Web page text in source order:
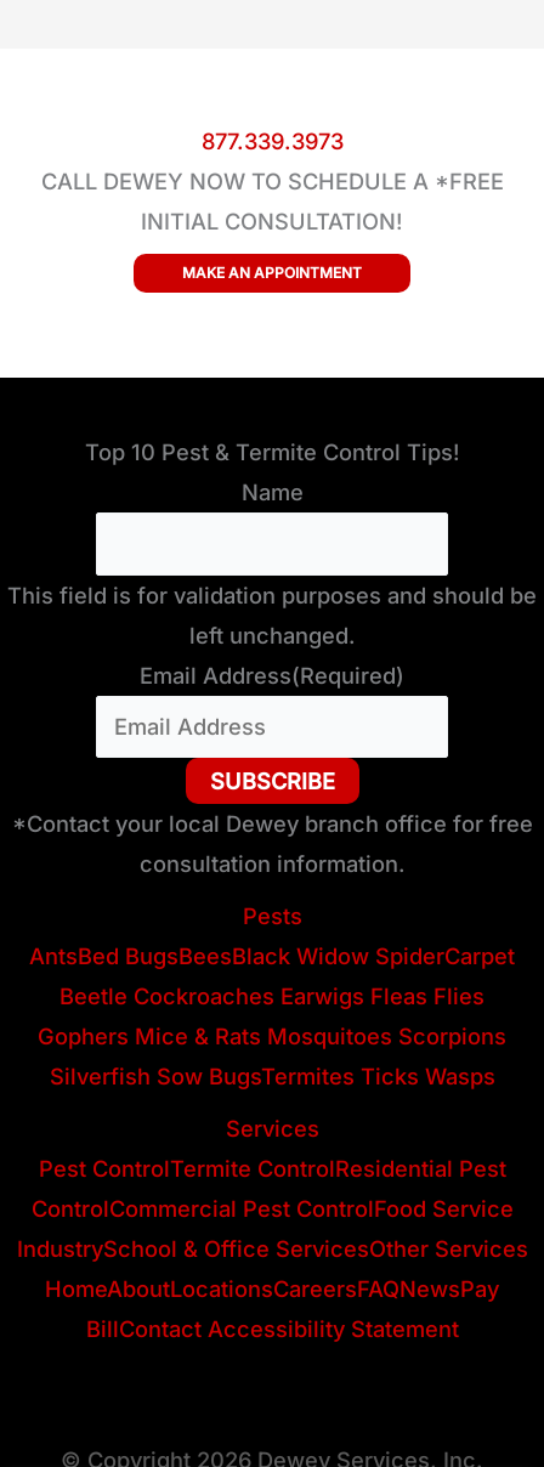
877.339.3973
CALL DEWEY NOW TO SCHEDULE A *FREE
INITIAL CONSULTATION!
MAKE AN APPOINTMENT
Top 10 Pest & Termite Control Tips!
Name
This field is for validation purposes and should be
left unchanged.
Email Address(Required)
*Contact your local Dewey branch office for free
consultation information.
Pests
AntsBed BugsBeesBlack Widow SpiderCarpet
Beetle Cockroaches Earwigs Fleas Flies
Gophers Mice & Rats Mosquitoes Scorpions
Silverfish Sow BugsTermites Ticks Wasps
Services
Pest ControlTermite ControlResidential Pest
ControlCommercial Pest ControlFood Service
IndustrySchool & Office ServicesOther Services
HomeAboutLocationsCareersFAQNewsPay
BillContact Accessibility Statement
© Copyright 2026 Dewey Services, Inc.